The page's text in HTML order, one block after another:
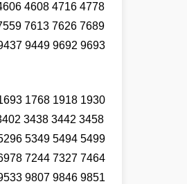
4608 4716 4778
7613 7626 7689
9449 9692 9693
1768 1918 1930
3438 3442 3458
5349 5494 5499
7244 7327 7464
9807 9846 9851